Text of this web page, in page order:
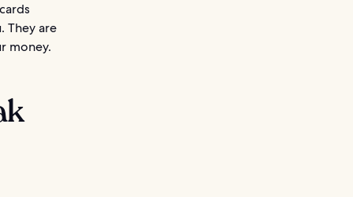
They are
money.